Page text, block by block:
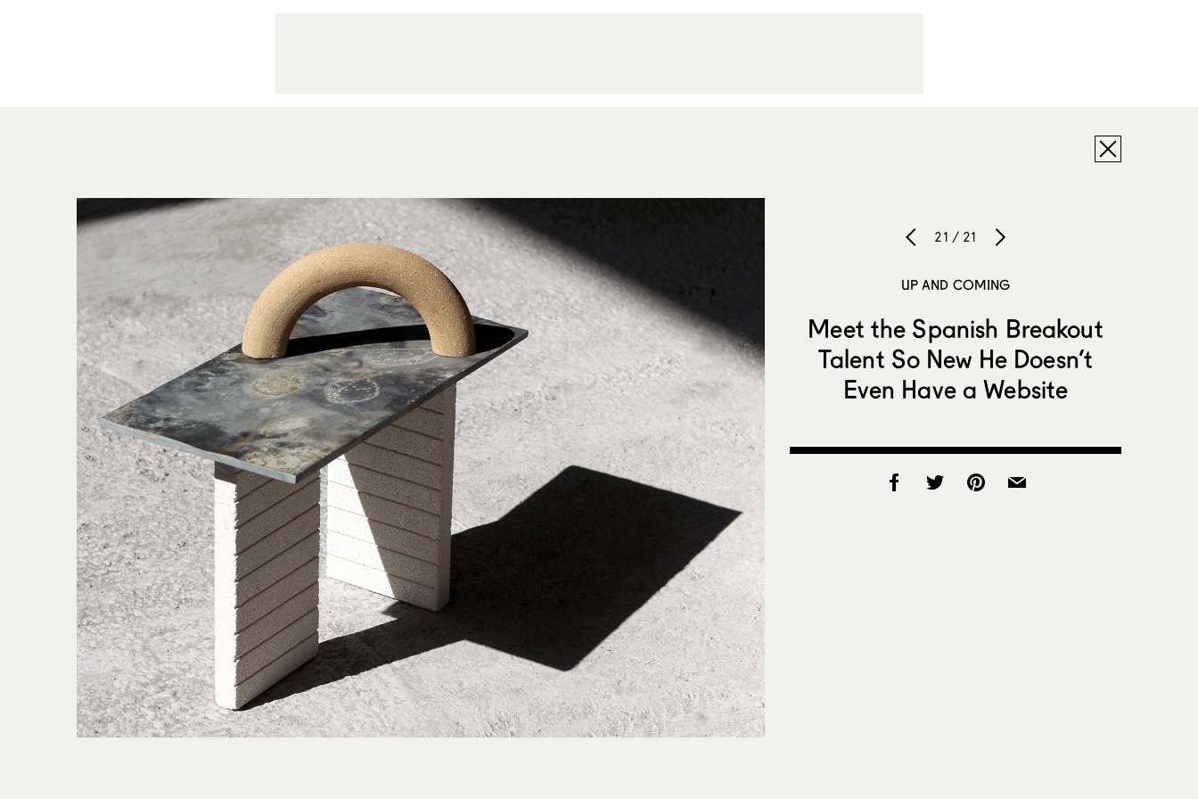
21 / 21
UP AND COMING
Meet the Spanish Breakout
Talent So New He Doesn’t
Even Have a Website